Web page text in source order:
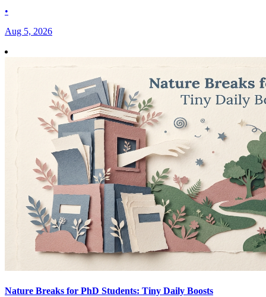
•
Aug 5, 2026
Nature Breaks for PhD Students: Tiny Daily Boosts